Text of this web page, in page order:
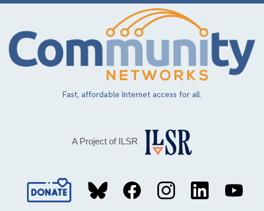
Skip
main
content
Fast, affordable Internet access for all.
A Project of ILSR
Social